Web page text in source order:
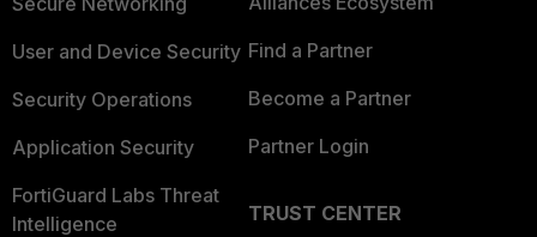
User and Device Security
Security Operations
Application Security
FortiGuard Labs Threat
Intelligence
Find a Partner
Become a Partner
Partner Login
TRUST CENTER